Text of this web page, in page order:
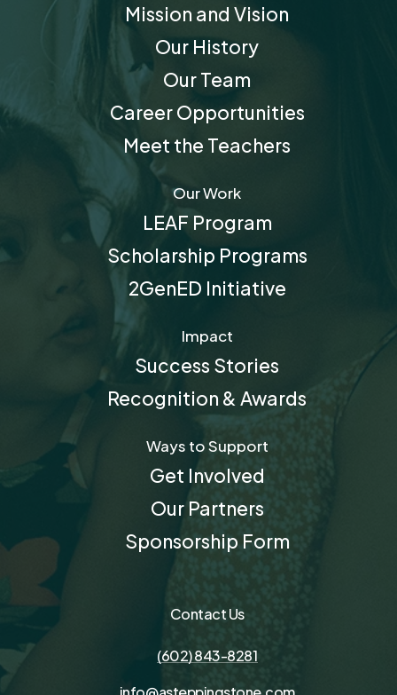
Mission and Vision
Our History
Our Team
Career Opportunities
Meet the Teachers
Our Work
LEAF Program
Scholarship Programs
2GenED Initiative
Impact
Success Stories
Recognition & Awards
Ways to Support
Get Involved
Our Partners
Sponsorship Form
Contact Us
(602) 843-8281